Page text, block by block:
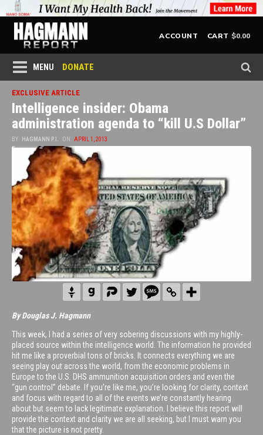
ACCOUNT CART $0.00
MENU DONATE
EXCLUSIVE ARTICLE
Intelligence insider: Obama
administration agenda to “kill U.S Dollar”
BY HAGMANN P.I. ON APRIL 1, 2013
By Douglas J. Hagmann
This week, I had a series of very sobering discussions with my highly-
placed source within the intelligence world. The information he provided
hit me like a proverbial tons of bricks. It connects everything we are
seeing play out across the world, from the economic problems in
Europe to the U.S. DHS ammunition acquisition orders and even the
“gun control” debate. If you’re like me, you’re looking for clarity, context
and focus with regard to all of the events we’re constantly hearing
about but seem to lack legitimate explanation. I believe this report will
provide the context and clarity we are all seeking, but I must warn you
that the picture is not pretty.